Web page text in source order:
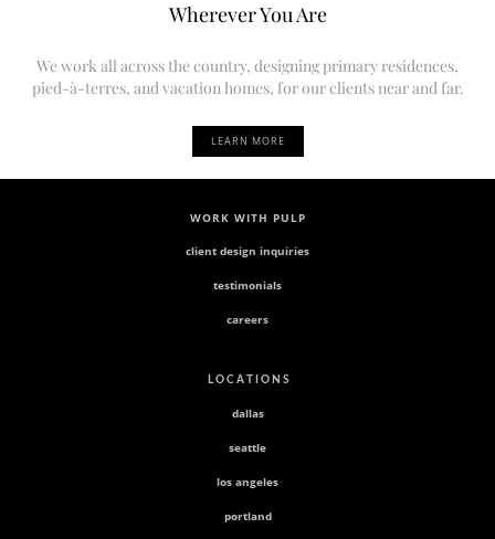
Wherever You Are
We work all across the country, designing primary residences,
pied-à-terres, and vacation homes, for our clients near and far.
LEARN MORE
WORK WITH PULP
client design inquiries
testimonials
careers
L O C A T I O N S
dallas
seattle
los angeles
portland